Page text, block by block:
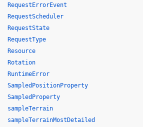
RequestErrorEvent
RequestScheduler
RequestState
RequestType
Resource
Rotation
RuntimeError
SampledPositionProperty
SampledProperty
sampleTerrain
sampleTerrainMostDetailed